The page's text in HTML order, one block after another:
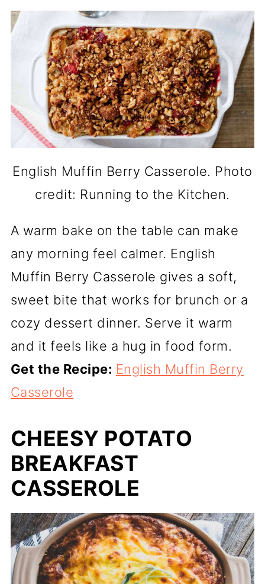
English Muffin Berry Casserole. Photo
credit: Running to the Kitchen.
A warm bake on the table can make
any morning feel calmer. English
Muffin Berry Casserole gives a soft,
sweet bite that works for brunch or a
cozy dessert dinner. Serve it warm
and it feels like a hug in food form.
Get the Recipe: English Muffin Berry
Casserole
CHEESY POTATO
BREAKFAST
CASSEROLE